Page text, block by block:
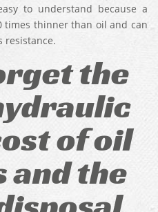
to understand because a
times thinner than oil and can
resistance.
the
of oil
and the